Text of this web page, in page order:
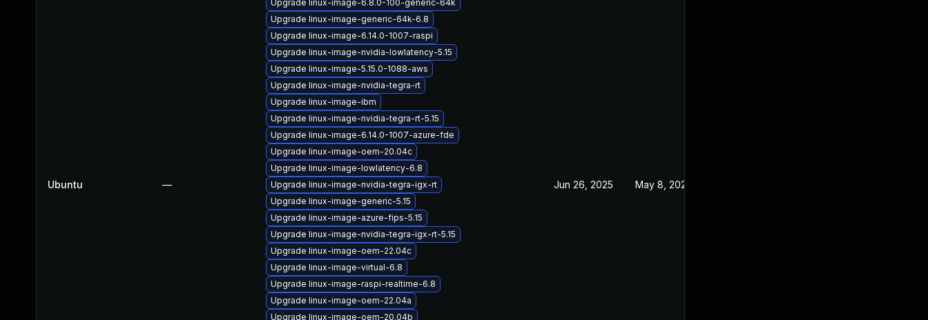
Ubuntu —
Upgrade linux-image-6.8.0-100-generic-64k
Upgrade linux-image-generic-64k-6.8
Upgrade linux-image-6.14.0-1007-raspi
Upgrade linux-image-nvidia-lowlatency-5.15
Upgrade linux-image-5.15.0-1088-aws
Upgrade linux-image-nvidia-tegra-rt
Upgrade linux-image-ibm
Upgrade linux-image-nvidia-tegra-rt-5.15
Upgrade linux-image-6.14.0-1007-azure-fde
Upgrade linux-image-oem-20.04c
Upgrade linux-image-lowlatency-6.8
Upgrade linux-image-nvidia-tegra-igx-rt
Upgrade linux-image-generic-5.15
Upgrade linux-image-azure-fips-5.15
Upgrade linux-image-nvidia-tegra-igx-rt-5.15
Upgrade linux-image-oem-22.04c
Upgrade linux-image-virtual-6.8
Upgrade linux-image-raspi-realtime-6.8
Upgrade linux-image-oem-22.04a
Upgrade linux-image-oem-20.04b
Jun 26, 2025 May 8, 2025